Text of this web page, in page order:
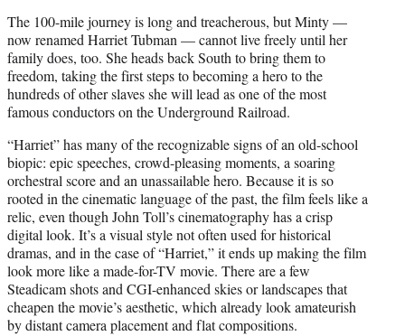
The 100-mile journey is long and treacherous, but Minty —
now renamed Harriet Tubman — cannot live freely until her
family does, too. She heads back South to bring them to
freedom, taking the first steps to becoming a hero to the
hundreds of other slaves she will lead as one of the most
famous conductors on the Underground Railroad.
“Harriet” has many of the recognizable signs of an old-school
biopic: epic speeches, crowd-pleasing moments, a soaring
orchestral score and an unassailable hero. Because it is so
rooted in the cinematic language of the past, the film feels like a
relic, even though John Toll’s cinematography has a crisp
digital look. It’s a visual style not often used for historical
dramas, and in the case of “Harriet,” it ends up making the film
look more like a made-for-TV movie. There are a few
Steadicam shots and CGI-enhanced skies or landscapes that
cheapen the movie’s aesthetic, which already look amateurish
by distant camera placement and flat compositions.